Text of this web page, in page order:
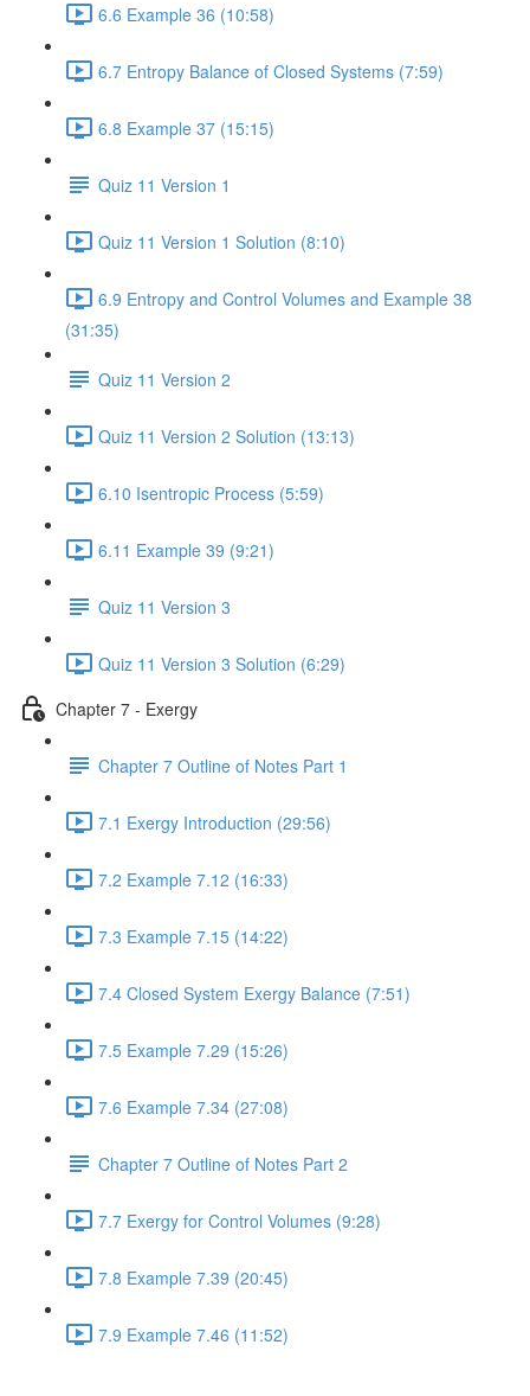
6.6 Example 36 (10:58)
6.7 Entropy Balance of Closed Systems (7:59)
6.8 Example 37 (15:15)
Quiz 11 Version 1
Quiz 11 Version 1 Solution (8:10)
6.9 Entropy and Control Volumes and Example 38
(31:35)
Quiz 11 Version 2
Quiz 11 Version 2 Solution (13:13)
6.10 Isentropic Process (5:59)
6.11 Example 39 (9:21)
Quiz 11 Version 3
Quiz 11 Version 3 Solution (6:29)
Chapter 7 - Exergy
Chapter 7 Outline of Notes Part 1
7.1 Exergy Introduction (29:56)
7.2 Example 7.12 (16:33)
7.3 Example 7.15 (14:22)
7.4 Closed System Exergy Balance (7:51)
7.5 Example 7.29 (15:26)
7.6 Example 7.34 (27:08)
Chapter 7 Outline of Notes Part 2
7.7 Exergy for Control Volumes (9:28)
7.8 Example 7.39 (20:45)
7.9 Example 7.46 (11:52)